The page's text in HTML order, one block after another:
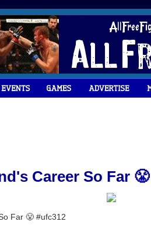
Career So Far
Far 😤 #ufc312